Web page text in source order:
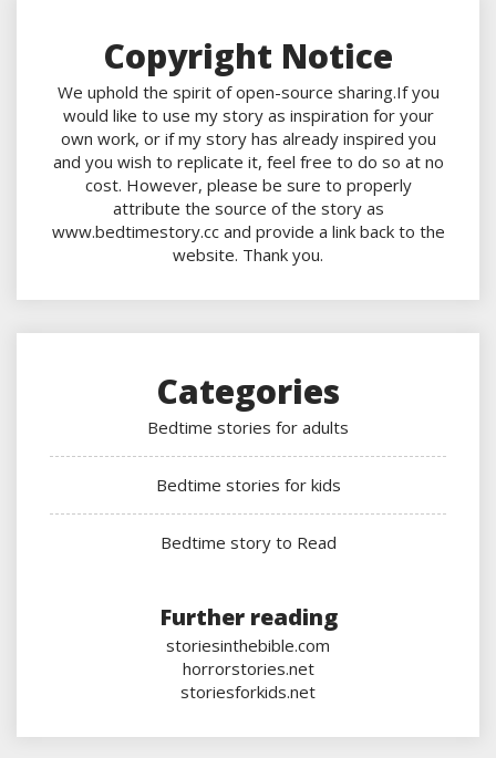
Copyright Notice
We uphold the spirit of open-source sharing.If you
would like to use my story as inspiration for your
own work, or if my story has already inspired you
and you wish to replicate it, feel free to do so at no
cost. However, please be sure to properly
attribute the source of the story as
www.bedtimestory.cc and provide a link back to the
website. Thank you.
Categories
Bedtime stories for adults
Bedtime stories for kids
Bedtime story to Read
Further reading
storiesinthebible.com
horrorstories.net
storiesforkids.net